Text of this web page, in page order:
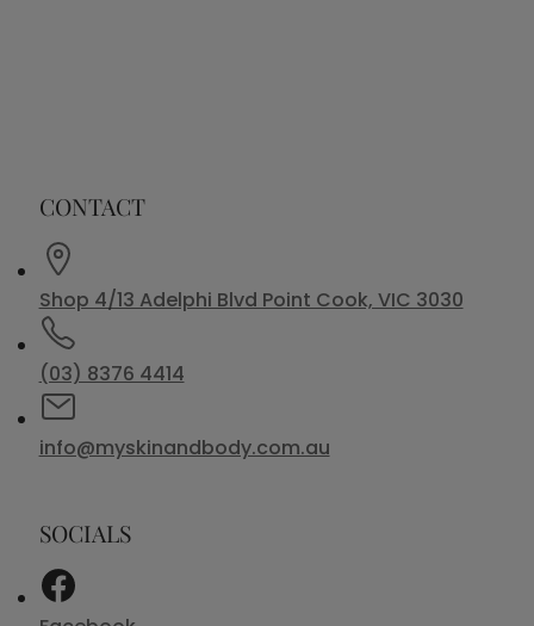
CONTACT
Shop 4/13 Adelphi Blvd Point Cook, VIC 3030
(03) 8376 4414
info@myskinandbody.com.au
SOCIALS